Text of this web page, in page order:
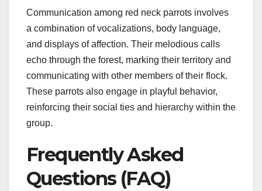
Communication among red neck parrots involves
a combination of vocalizations, body language,
and displays of affection. Their melodious calls
echo through the forest, marking their territory and
communicating with other members of their flock.
These parrots also engage in playful behavior,
reinforcing their social ties and hierarchy within the
group.
Frequently Asked
Questions (FAQ)